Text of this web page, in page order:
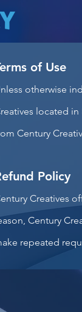
of Use
otherwise
located
Century
Policy
Creatives
Century
repeated